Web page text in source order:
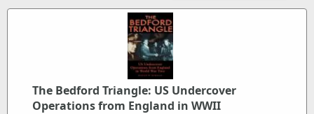
e
g
s
The Bedford Triangle: US Undercover
Operations from England in WWII